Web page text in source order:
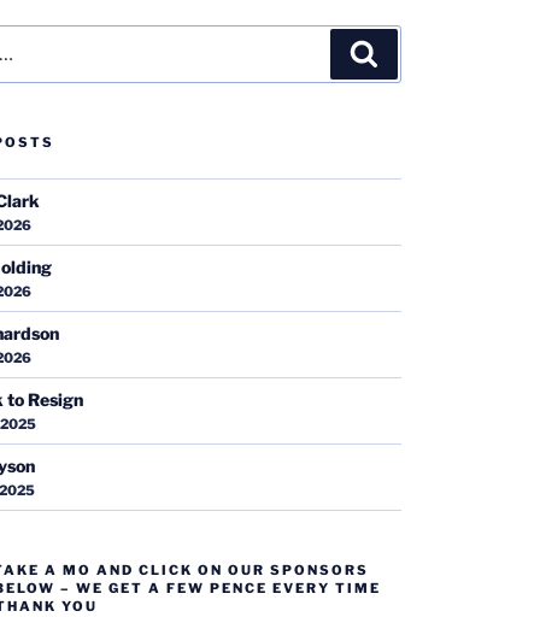
Resign
A MO AND CLICK ON OUR SPONSORS
– WE GET A FEW PENCE EVERY TIME
YOU